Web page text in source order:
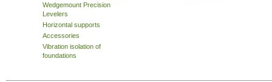
Wedgemount Precision
Levelers
Horizontal supports
Accessories
Vibration isolation of
foundations